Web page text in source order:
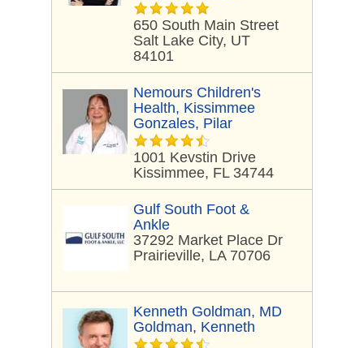
650 South Main Street
Salt Lake City, UT
84101
Nemours Children's
Health, Kissimmee
Gonzales, Pilar
1001 Kevstin Drive
Kissimmee, FL 34744
Gulf South Foot &
Ankle
37292 Market Place Dr
Prairieville, LA 70706
Kenneth Goldman, MD
Goldman, Kenneth